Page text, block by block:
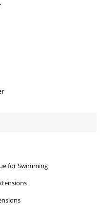
for Swimming